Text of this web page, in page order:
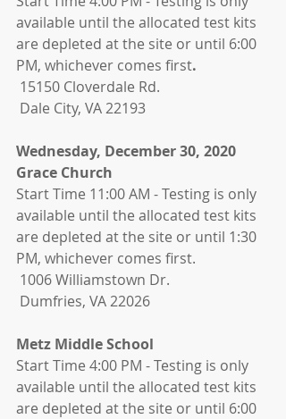
available until the allocated test kits
are depleted at the site or until 6:00
PM, whichever comes first.
15150 Cloverdale Rd.
Dale City, VA 22193
Wednesday, December 30, 2020
Grace Church
Start Time 11:00 AM - Testing is only
available until the allocated test kits
are depleted at the site or until 1:30
PM, whichever comes first.
1006 Williamstown Dr.
Dumfries, VA 22026
Metz Middle School
Start Time 4:00 PM - Testing is only
available until the allocated test kits
are depleted at the site or until 6:00